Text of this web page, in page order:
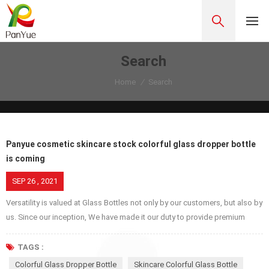
Search
Home / Search
Panyue cosmetic skincare stock colorful glass dropper bottle
is coming
SEP 26 , 2021
Versatility is valued at Glass Bottles not only by our customers, but also by
us. Since our inception, We have made it our duty to provide premium
glass jars, bottles, covers etc. because we respect our customers, try our
best to provide excellent service while we are proud of ourselves and
make service better and better for our own pride. Glass dropper bottles
TAGS :
Colorful Glass Dropper Bottle
Skincare Colorful Glass Bottle